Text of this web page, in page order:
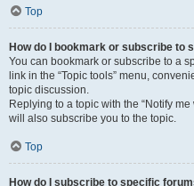
Top
How do I bookmark or subscribe to
You can bookmark or subscribe to a
link in the “Topic tools” menu,
topic discussion.
Replying to a topic with the “Notify
will also subscribe you to the topic.
Top
How do I subscribe to specific